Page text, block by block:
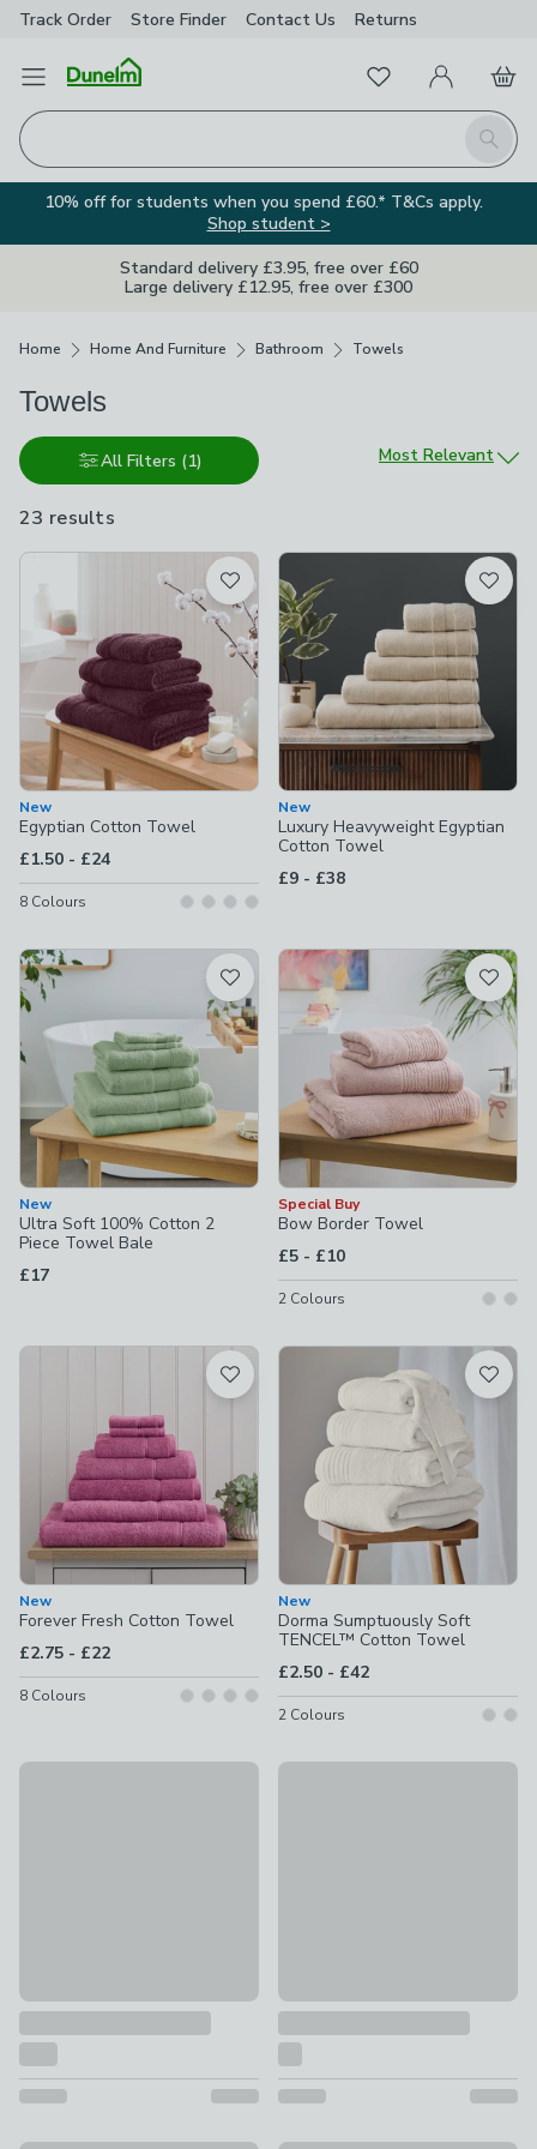
Track Order Store Finder Contact Us Returns
Open Menu
Search
FavouritesMy Account
Basket
10% off for students when you spend £60.* T&Cs apply.
Shop student >
Standard delivery £3.95, free over £60
Large delivery £12.95, free over £300
Home Home And Furniture Bathroom Towels
Towels
All Filters (1)
23 results
available
Sort by
Most Relevant
Product List
New
Egyptian Cotton Towel
£1.50 - to
£24
8 Colours
New
Luxury Heavyweight Egyptian
Cotton Towel
£9 - to
£38
New
Ultra Soft 100% Cotton 2
Piece Towel Bale
£17
Special Buy
Bow Border Towel
£5 - to
£10
2 Colours
New
Forever Fresh Cotton Towel
£2.75 - to
£22
8 Colours
New
Dorma Sumptuously Soft
TENCEL™ Cotton Towel
£2.50 - to
£42
2 Colours
New
New